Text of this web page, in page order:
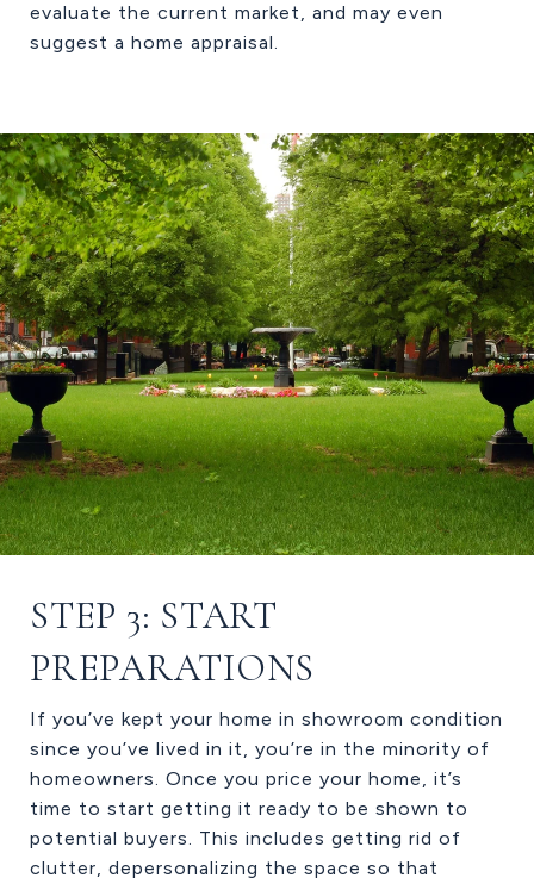
evaluate the current market, and may even
suggest a home appraisal.
STEP 3: START
PREPARATIONS
If you’ve kept your home in showroom condition
since you’ve lived in it, you’re in the minority of
homeowners. Once you price your home, it’s
time to start getting it ready to be shown to
potential buyers. This includes getting rid of
clutter, depersonalizing the space so that